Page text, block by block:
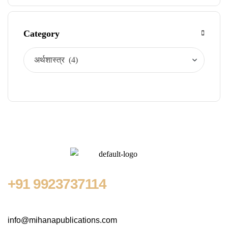
Category
+91 9923737114
info@mihanapublications.com